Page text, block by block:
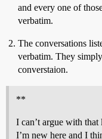
and every one of
verbatim.
The conversations
verbatim. They
converstaion.
**
I can’t argue with that
I’m new here and I